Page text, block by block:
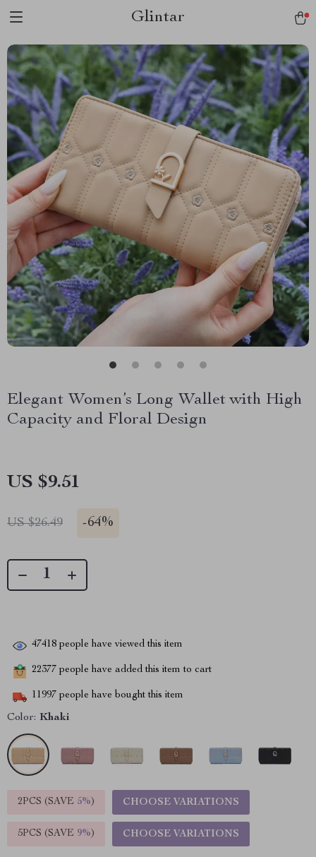
Glintar
Elegant Women’s Long Wallet with High
Capacity and Floral Design
US $9.51
US $26.49 -64%
47418 people have viewed this item
22377 people have added this item to cart
11997 people have bought this item
Color: Khaki
2PCS (SAVE 5%) CHOOSE VARIATIONS
5PCS (SAVE 9%) CHOOSE VARIATIONS